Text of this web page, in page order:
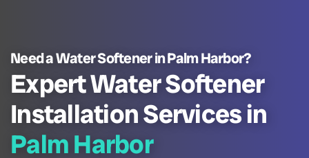
Need a Water Softener in Palm Harbor?
Expert Water Softener
Installation Services in
Palm Harbor